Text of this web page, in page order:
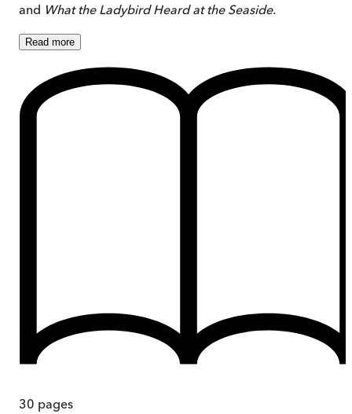
and What the Ladybird Heard at the Seaside.
Read more
30 pages